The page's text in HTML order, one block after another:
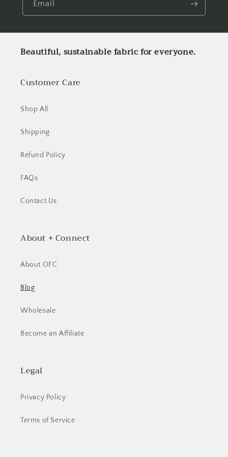
Email
Beautiful, sustainable fabric for everyone.
Customer Care
Shop All
Shipping
Refund Policy
FAQs
Contact Us
About + Connect
About OFC
Blog
Wholesale
Become an Affiliate
Legal
Privacy Policy
Terms of Service